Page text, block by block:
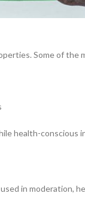
Some of the
health-conscious
in moderation,